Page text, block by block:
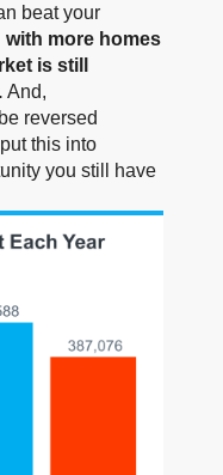
beat your
with more homes
is still
And,
reversed
this into
you still have